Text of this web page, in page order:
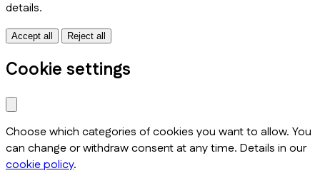
details.
Accept all Reject all
Cookie settings
Choose which categories of cookies you want to allow. You
can change or withdraw consent at any time. Details in our
cookie policy.